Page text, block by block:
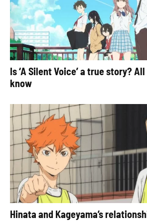
Is ‘A Silent Voice’ a true story?
know
Hinata and Kageyama’s